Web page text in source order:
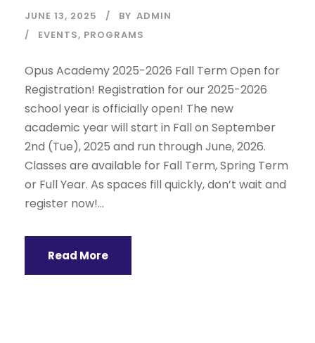
JUNE 13, 2025 BY ADMIN
EVENTS, PROGRAMS
Opus Academy 2025-2026 Fall Term Open for
Registration! Registration for our 2025-2026
school year is officially open! The new
academic year will start in Fall on September
2nd (Tue), 2025 and run through June, 2026.
Classes are available for Fall Term, Spring Term
or Full Year. As spaces fill quickly, don’t wait and
register now!...
Read More